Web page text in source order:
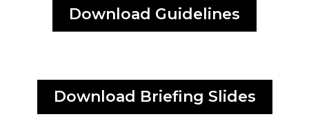
Download Guidelines
Download Briefing Slides